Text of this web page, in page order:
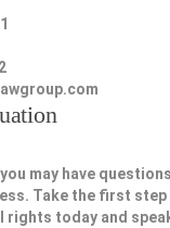
may have
Take the first
rights today and